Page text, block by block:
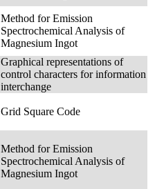
Method for Emission
Spectrochemical Analysis of
Magnesium Ingot
Graphical representations of
control characters for information
interchange
Grid Square Code
Method for Emission
Spectrochemical Analysis of
Magnesium Ingot